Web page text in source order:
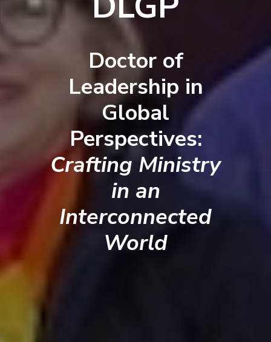
Doctor of
Leadership in
Global
Perspectives:
Crafting Ministry
in an
Interconnected
World